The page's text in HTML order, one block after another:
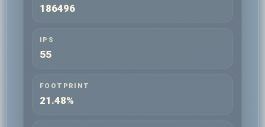
186496
IPS
55
FOOTPRINT
21.48%